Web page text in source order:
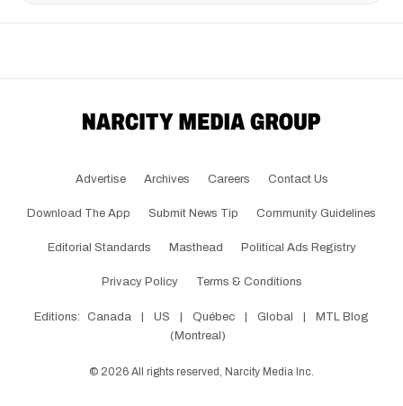
Advertise Archives Careers Contact Us
Download The App Submit News Tip Community Guidelines
Editorial Standards Masthead Political Ads Registry
Privacy Policy Terms & Conditions
Editions: Canada US Québec Global
MTL Blog
(Montreal)
© 2026 All rights reserved, Narcity Media Inc.